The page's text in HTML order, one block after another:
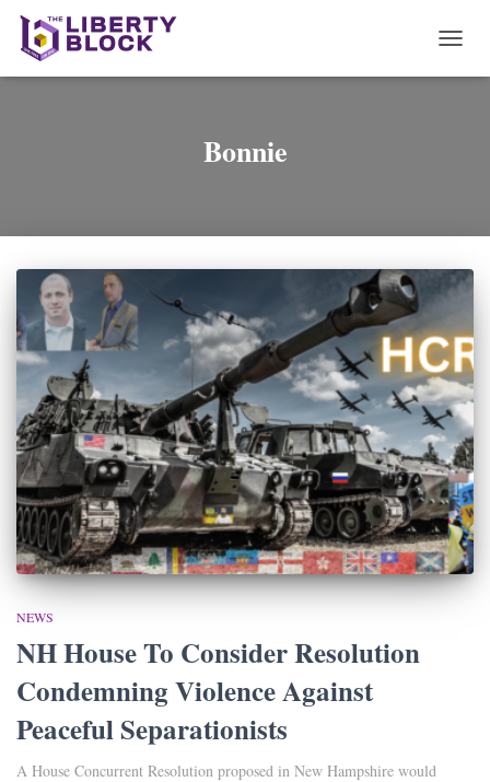
Bonnie
NEWS
NH House To Consider Resolution
Condemning Violence Against
Peaceful Separationists
A House Concurrent Resolution proposed in New Hampshire would